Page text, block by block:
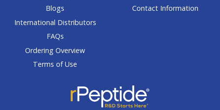
Blogs
International Distributors
FAQs
Ordering Overview
Terms of Use
Contact Information